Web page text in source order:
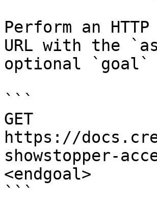
Perform an
URL with the
optional `goal`
```
GET
https://
showstopper-
<endgoal>
```